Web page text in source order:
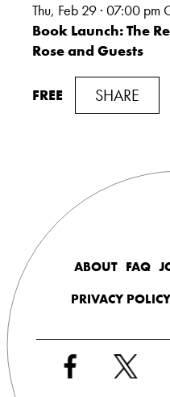
Thu, Feb 29 · 07:00 pm
Book Launch: The
Rose and Guests
FREE SHARE
ABOUT FAQ
PRIVACY POLICY